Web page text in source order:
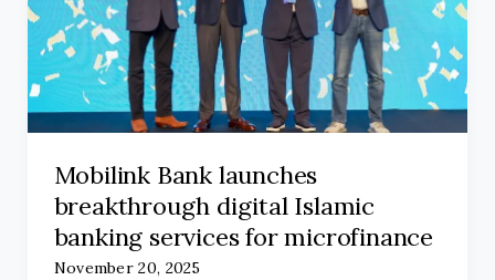
Mobilink Bank launches
breakthrough digital Islamic
banking services for microfinance
November 20, 2025